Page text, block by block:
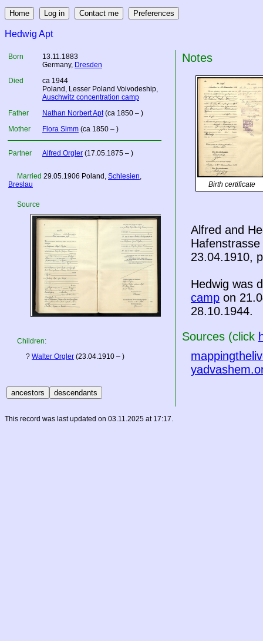
Hedwig Apt
Born
13.11.1883
Germany, Dresden
Died
ca 1944
Poland , Lesser Poland Voivodeship,
Auschwitz concentration camp
Father
Nathan Norbert Apt(ca 1850 – )
Mother
Flora Simm (ca 1850 – )
Partner Alfred Orgler (17.05.1875 – )
Married 29.05.1906 Poland , Schlesien,
Breslau
Source
Children:
? Walter Orgler (23.04.1910 – )
Notes
Birth certificate
Alfred and
23.04.1910,
Hedwig was
camp on
28.10.1944.
Sources (click
This record was last updated on 03.11.2025 at 17:17.